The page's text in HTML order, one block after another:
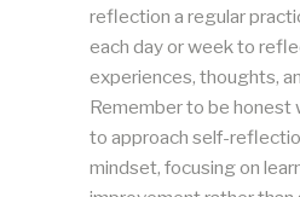
reflection a regular
each day or week to
experiences, thoughts,
Remember to be honest
to approach self-
mindset, focusing on